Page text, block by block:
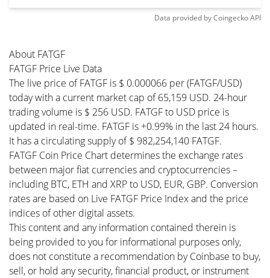
Data provided byCoingeckoAPI
About FATGF
FATGF Price Live Data
The live price of FATGF is $ 0.000066 per (FATGF/USD)
today with a current market cap of 65,159 USD. 24-hour
trading volume is $ 256 USD. FATGF to USD price is
updated in real-time. FATGF is +0.99% in the last 24 hours.
It has a circulating supply of $ 982,254,140 FATGF.
FATGF Coin Price Chart determines the exchange rates
between major fiat currencies and cryptocurrencies –
including BTC, ETH and XRP to USD, EUR, GBP. Conversion
rates are based on Live FATGF Price Index and the price
indices of other digital assets.
This content and any information contained therein is
being provided to you for informational purposes only,
does not constitute a recommendation by Coinbase to buy,
sell, or hold any security, financial product, or instrument